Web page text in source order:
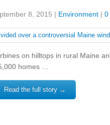
8, 2015 | Environment | 0
on hilltops in rural Maine
homes …
Read the full story →